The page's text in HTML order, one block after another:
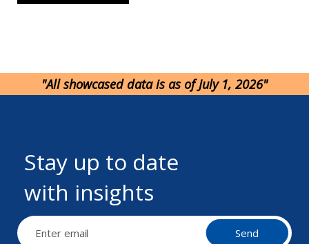
Stay up to date
with insights
Send
"All showcased data is as of July 1, 2026"